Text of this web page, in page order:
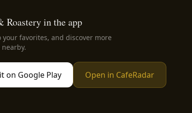
Roastery in the app
your favorites, and discover more
nearby.
on Google Play Open in CafeRadar